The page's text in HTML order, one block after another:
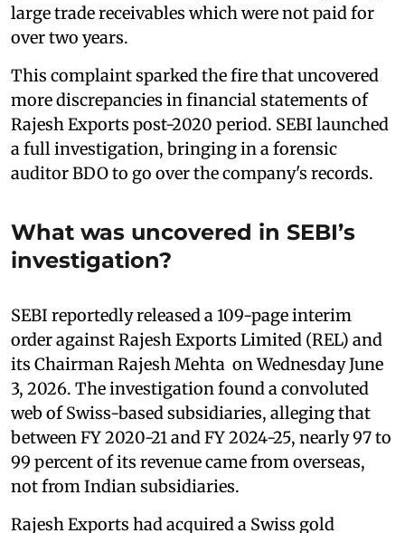
large trade receivables which were not paid for
over two years.
This complaint sparked the fire that uncovered
more discrepancies in financial statements of
Rajesh Exports post-2020 period. SEBI launched
a full investigation, bringing in a forensic
auditor BDO to go over the company's records.
What was uncovered in SEBI’s
investigation?
SEBI reportedly released a 109-page interim
order against Rajesh Exports Limited (REL) and
its Chairman Rajesh Mehta on Wednesday June
3, 2026. The investigation found a convoluted
web of Swiss-based subsidiaries, alleging that
between FY 2020-21 and FY 2024-25, nearly 97 to
99 percent of its revenue came from overseas,
not from Indian subsidiaries.
Rajesh Exports had acquired a Swiss gold